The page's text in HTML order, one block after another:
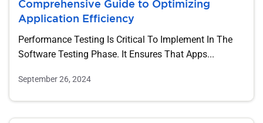
Comprehensive Guide to Optimizing
Application Efficiency
Performance Testing Is Critical To Implement In The
Software Testing Phase. It Ensures That Apps...
September 26, 2024